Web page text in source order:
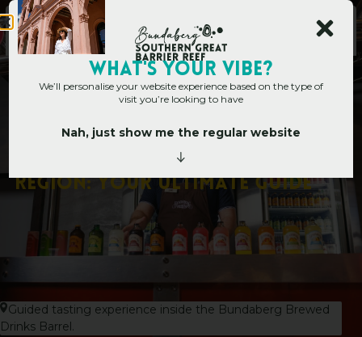
o i
Region: Your Ultimate Guide
Guided tasting experience inside the Bundaberg Brewed
Drinks Barrel.
WHAT's YOUR VIBE?
We’ll personalise your website experience based on the type of
visit you’re looking to have
Nah, just show me the regular website